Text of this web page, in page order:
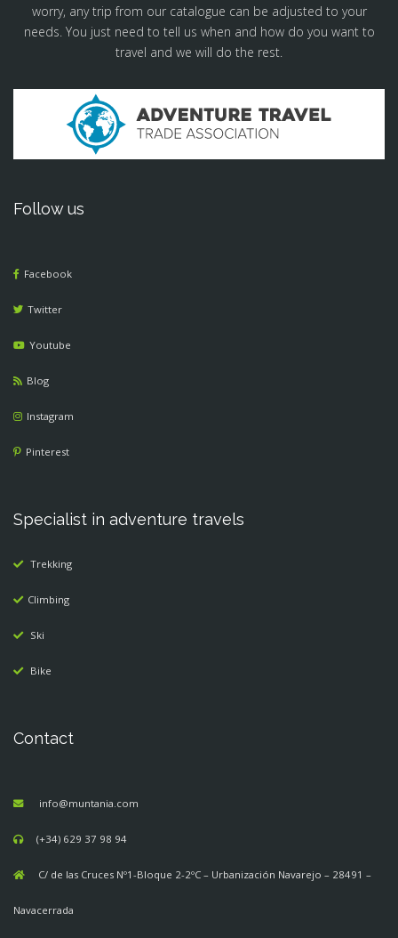
worry, any trip from our catalogue can be adjusted to your
needs. You just need to tell us when and how do you want to
travel and we will do the rest.
Follow us
Facebook
Twitter
Youtube
Blog
Instagram
Pinterest
Specialist in adventure travels
Trekking
Climbing
Ski
Bike
Contact
info@muntania.com
(+34) 629 37 98 94
C/ de las Cruces Nº1-Bloque 2-2ºC – Urbanización Navarejo – 28491 –
Navacerrada